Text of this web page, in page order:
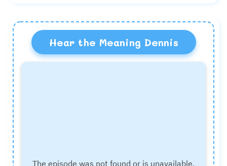
Hear the Meaning Dennis